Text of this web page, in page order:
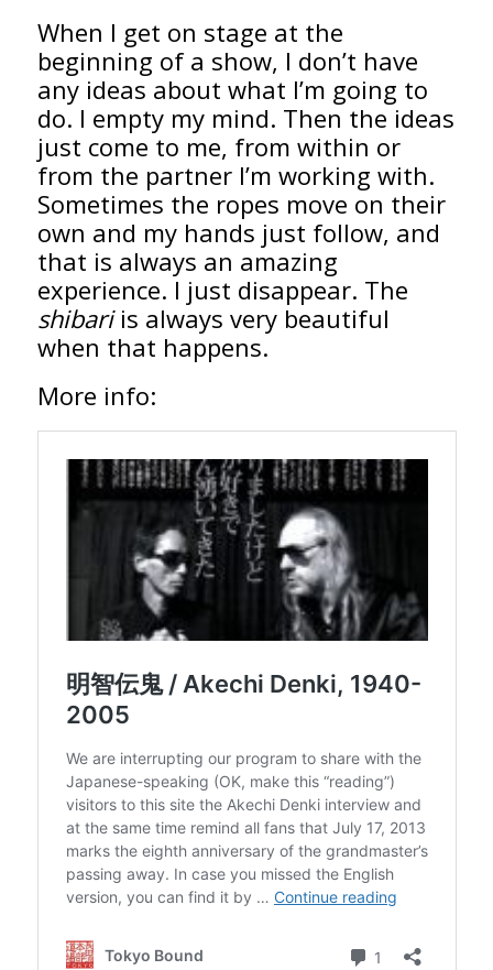
When I get on stage at the
beginning of a show, I don’t have
any ideas about what I’m going to
do. I empty my mind. Then the ideas
just come to me, from within or
from the partner I’m working with.
Sometimes the ropes move on their
own and my hands just follow, and
that is always an amazing
experience. I just disappear. The
shibariis always very beautiful
when that happens.
More info: